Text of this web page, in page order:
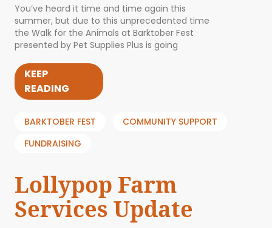
You’ve heard it time and time again this
summer, but due to this unprecedented time
the Walk for the Animals at Barktober Fest
presented by Pet Supplies Plus is going
KEEP
READING
BARKTOBER FEST
COMMUNITY SUPPORT
FUNDRAISING
Lollypop Farm
Services Update